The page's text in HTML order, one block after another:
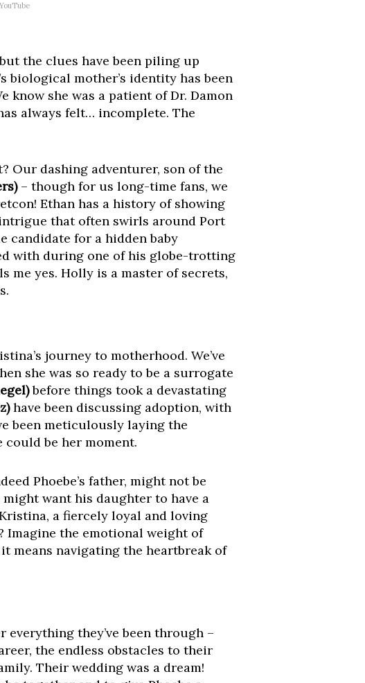
the clues have been piling up
biological mother’s identity has been
know she was a patient of Dr. Damon
always felt… incomplete. The
Our dashing adventurer, son of the
– though for us long-time fans, we
Ethan has a history of showing
that often swirls around Port
candidate for a hidden baby
with during one of his globe-trotting
me yes. Holly is a master of secrets,
journey to motherhood. We’ve
she was so ready to be a surrogate
before things took a devastating
have been discussing adoption, with
been meticulously laying the
be her moment.
Phoebe’s father, might not be
want his daughter to have a
a fiercely loyal and loving
Imagine the emotional weight of
means navigating the heartbreak of
everything they’ve been through –
the endless obstacles to their
Their wedding was a dream!